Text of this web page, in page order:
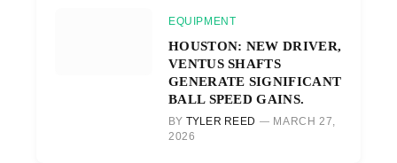
EQUIPMENT
HOUSTON: NEW DRIVER,
VENTUS SHAFTS
GENERATE SIGNIFICANT
BALL SPEED GAINS.
BY TYLER REED
MARCH 27,
2026